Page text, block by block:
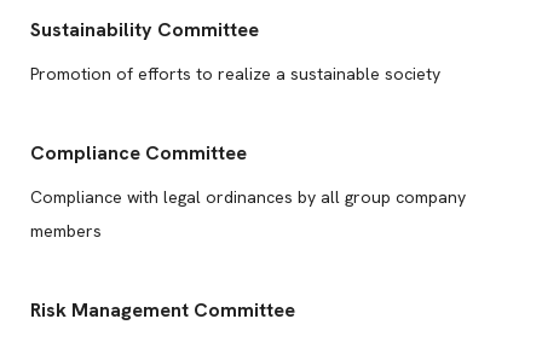
Sustainability Committee
Promotion of efforts to realize a sustainable society
Compliance Committee
Compliance with legal ordinances by all group company
members
Risk Management Committee